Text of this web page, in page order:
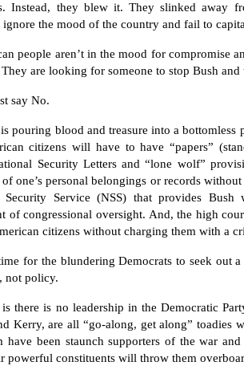
Instead, they blew it. They slinked away
ignore the mood of the country and fail to
people aren’t in the mood for compromise
are looking for someone to stop Bush
say No.
pouring blood and treasure into a
citizens will have to have “papers”
Security Letters and “lone wolf”
one’s personal belongings or records
Security Service (NSS) that provides
of congressional oversight. And, the high
citizens without charging them with a
for the blundering Democrats to seek out
not policy.
there is no leadership in the Democratic
Kerry, are all “go-along, get along” toadies
have been staunch supporters of the war
powerful constituents will throw them